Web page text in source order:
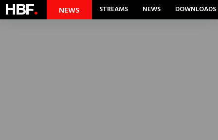
HBF. NEWS STREAMS NEWS DOWNLOADS